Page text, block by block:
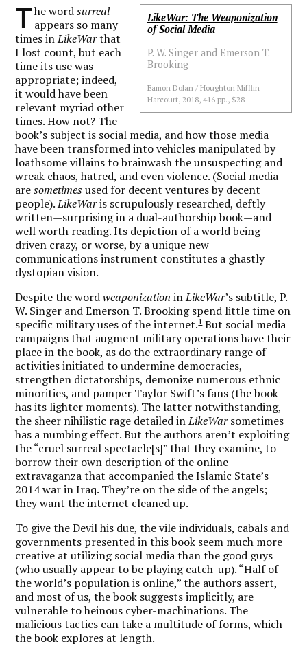
LikeWar: The Weaponization
of Social Media
P. W. Singer and Emerson T.
Brooking
Eamon Dolan / Houghton Mifflin
Harcourt, 2018, 416 pp., $28
T he wordsurreal
appears so many
times inLikeWarthat
I lost count, but each
time its use was
appropriate; indeed,
it would have been
relevant myriad other
times. How not? The
book’s subject is social media, and how those media
have been transformed into vehicles manipulated by
loathsome villains to brainwash the unsuspecting and
wreak chaos, hatred, and even violence. (Social media
aresometimesused for decent ventures by decent
people).LikeWaris scrupulously researched, deftly
written—surprising in a dual-authorship book—and
well worth reading. Its depiction of a world being
driven crazy, or worse, by a unique new
communications instrument constitutes a ghastly
dystopian vision.
Despite the wordweaponizationinLikeWar’s subtitle, P.
W. Singer and Emerson T. Brooking spend little time on
specific military uses of the internet.1But social media
campaigns that augment military operations have their
place in the book, as do the extraordinary range of
activities initiated to undermine democracies,
strengthen dictatorships, demonize numerous ethnic
minorities, and pamper Taylor Swift’s fans (the book
has its lighter moments). The latter notwithstanding,
the sheer nihilistic rage detailed inLikeWarsometimes
has a numbing effect. But the authors aren’t exploiting
the “cruel surreal spectacle[s]” that they examine, to
borrow their own description of the online
extravaganza that accompanied the Islamic State’s
2014 war in Iraq. They’re on the side of the angels;
they want the internet cleaned up.
To give the Devil his due, the vile individuals, cabals and
governments presented in this book seem much more
creative at utilizing social media than the good guys
(who usually appear to be playing catch-up). “Half of
the world’s population is online,” the authors assert,
and most of us, the book suggests implicitly, are
vulnerable to heinous cyber-machinations. The
malicious tactics can take a multitude of forms, which
the book explores at length.